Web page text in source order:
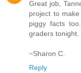
Great job,
project to
piggy facts
graders tonight.
~Sharon C.
Reply